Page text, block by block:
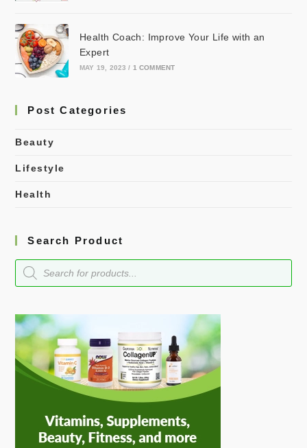
Health Coach: Improve Your Life with an
Expert
MAY 19, 2023 / 1 COMMENT
Post Categories
Beauty
Lifestyle
Health
Search Product